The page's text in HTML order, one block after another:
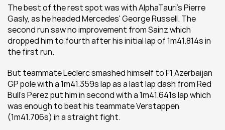
The best of the rest spot was with AlphaTauri's Pierre
Gasly, as he headed Mercedes' George Russell. The
second run saw no improvement from Sainz which
dropped him to fourth after his initial lap of 1m41.814s in
the first run.
But teammate Leclerc smashed himself to F1 Azerbaijan
GP pole with a 1m41.359s lap as a last lap dash from Red
Bull's Perez put him in second with a 1m41.641s lap which
was enough to beat his teammate Verstappen
(1m41.706s) in a straight fight.